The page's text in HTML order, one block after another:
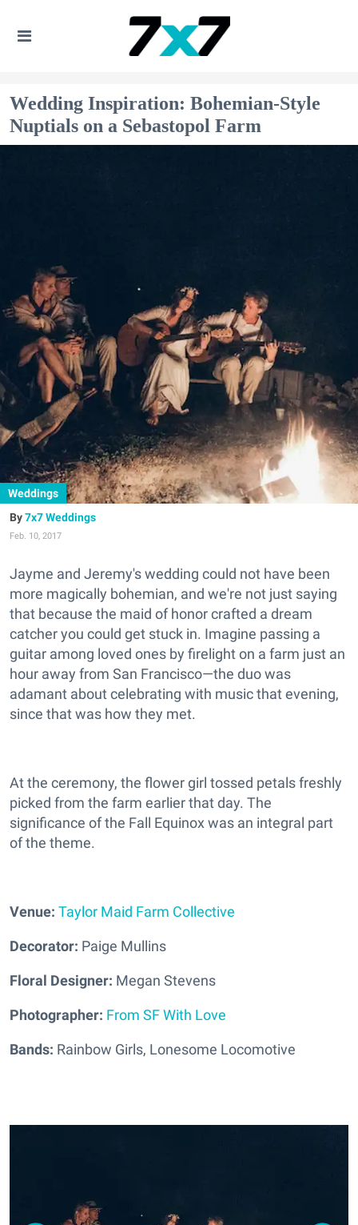
Wedding Inspiration: Bohemian-Style
Nuptials on a Sebastopol Farm
Weddings
7x7 Weddings
Feb. 10, 2017
Jayme and Jeremy's wedding could not have been
more magically bohemian, and we're not just saying
that because the maid of honor crafted a dream
catcher you could get stuck in. Imagine passing a
guitar among loved ones by firelight on a farm just an
hour away from San Francisco—the duo was
adamant about celebrating with music that evening,
since that was how they met.
At the ceremony, the flower girl tossed petals freshly
picked from the farm earlier that day. The
significance of the Fall Equinox was an integral part
of the theme.
Venue: Taylor Maid Farm Collective
Decorator: Paige Mullins
Floral Designer: Megan Stevens
Photographer: From SF With Love
Bands: Rainbow Girls, Lonesome Locomotive